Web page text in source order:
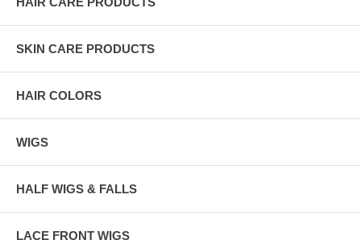
SKIN CARE PRODUCTS
HAIR COLORS
WIGS
HALF WIGS & FALLS
LACE FRONT WIGS